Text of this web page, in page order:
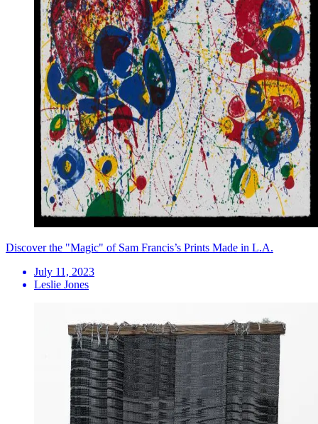
Discover the "Magic" of Sam Francis’s Prints Made in L.A.
July 11, 2023
Leslie Jones